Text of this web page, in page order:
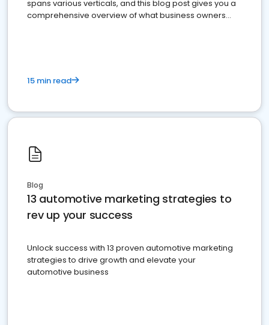
spans various verticals, and this blog post gives you a
comprehensive overview of what business owners
15 min read
Blog
13 automotive marketing strategies to
rev up your success
Unlock success with 13 proven automotive marketing
strategies to drive growth and elevate your
automotive business